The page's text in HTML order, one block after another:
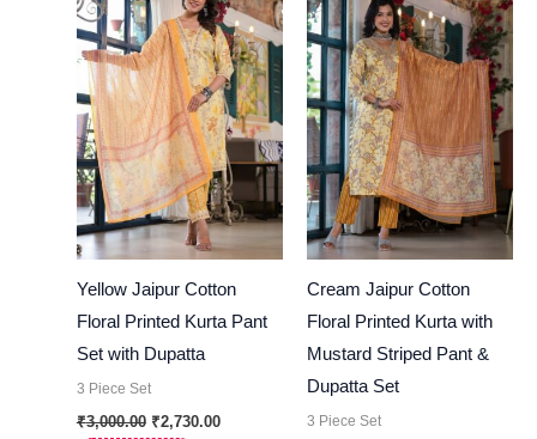
Yellow Jaipur Cotton
Floral Printed Kurta Pant
Set with Dupatta
3 Piece Set
₹3,000.00 ₹2,730.00
Cream Jaipur Cotton
Floral Printed Kurta with
Mustard Striped Pant &
Dupatta Set
3 Piece Set